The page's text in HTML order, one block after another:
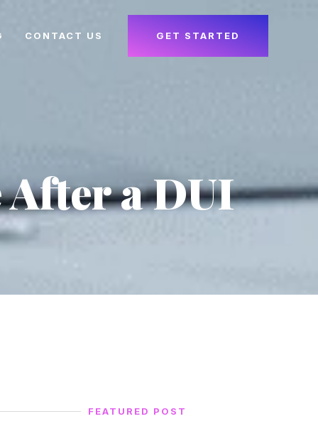
CONTACT US GET STARTED
After a DUI
FEATURED POST